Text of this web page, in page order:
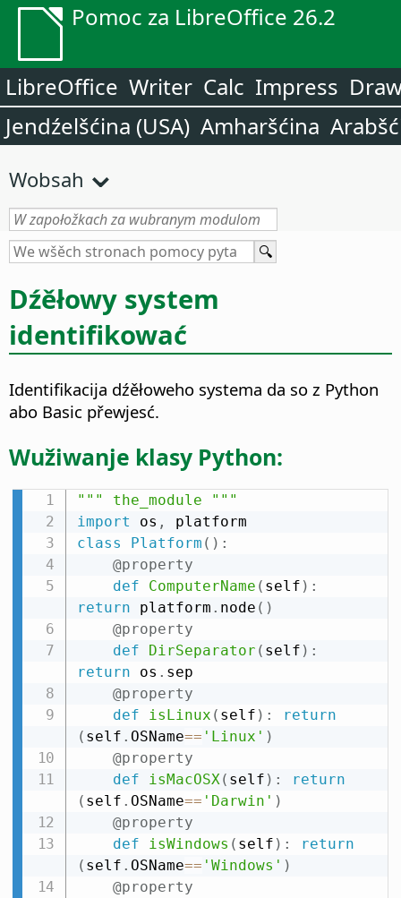
Pomoc za LibreOffice 26.2
LibreOffice Writer Calc Impress
Jendźelšćina (USA) Amharšćina
Wobsah
Dźěłowy system
identifikować
Identifikacija dźěłoweho systema da so z Python
abo Basic přewjesć.
Wužiwanje klasy Python:
""" the_module """
import os ,
class
Platform ( ) :
@property
def
ComputerName ( self ) :
return platform . node ( )
@property
def
DirSeparator ( self ) :
return os . sep
@property
def
isLinux ( self ) :
return
( self . OSName== 'Linux' )
@property
def
isMacOSX( self ) :
return
( self . OSName== 'Darwin' )
@property
def
isWindows ( self ) :
return
( self . OSName== 'Windows' )
@property